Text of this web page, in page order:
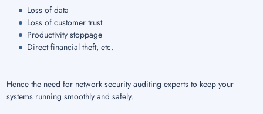
Loss of data
Loss of customer trust
Productivity stoppage
Direct financial theft, etc.
Hence the need for network security auditing experts to keep your
systems running smoothly and safely.